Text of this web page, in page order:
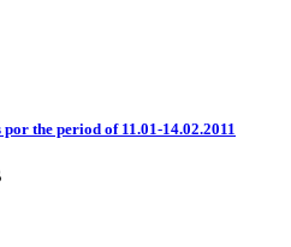
the period of 11.01-14.02.2011